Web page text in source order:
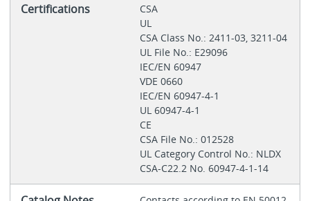
Certifications
CSA
UL
CSA Class No.: 2411-03, 3211-04
UL File No.: E29096
IEC/EN 60947
VDE 0660
IEC/EN 60947-4-1
UL 60947-4-1
CE
CSA File No.: 012528
UL Category Control No.: NLDX
CSA-C22.2 No. 60947-4-1-14